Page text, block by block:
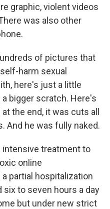
graphic, violent videos
was also other
of pictures that
harm sexual
here's just a little
bigger scratch. Here's
the end, it was cuts all
And he was fully naked.
intensive treatment to
online
partial hospitalization
six to seven hours a day
but under new strict